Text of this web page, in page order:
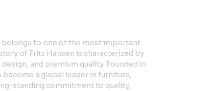
belongs to one of the most important
of Fritz Hansen is characterized by
and premium quality. Founded in
become a global leader in furniture,
standing commitment to quality,